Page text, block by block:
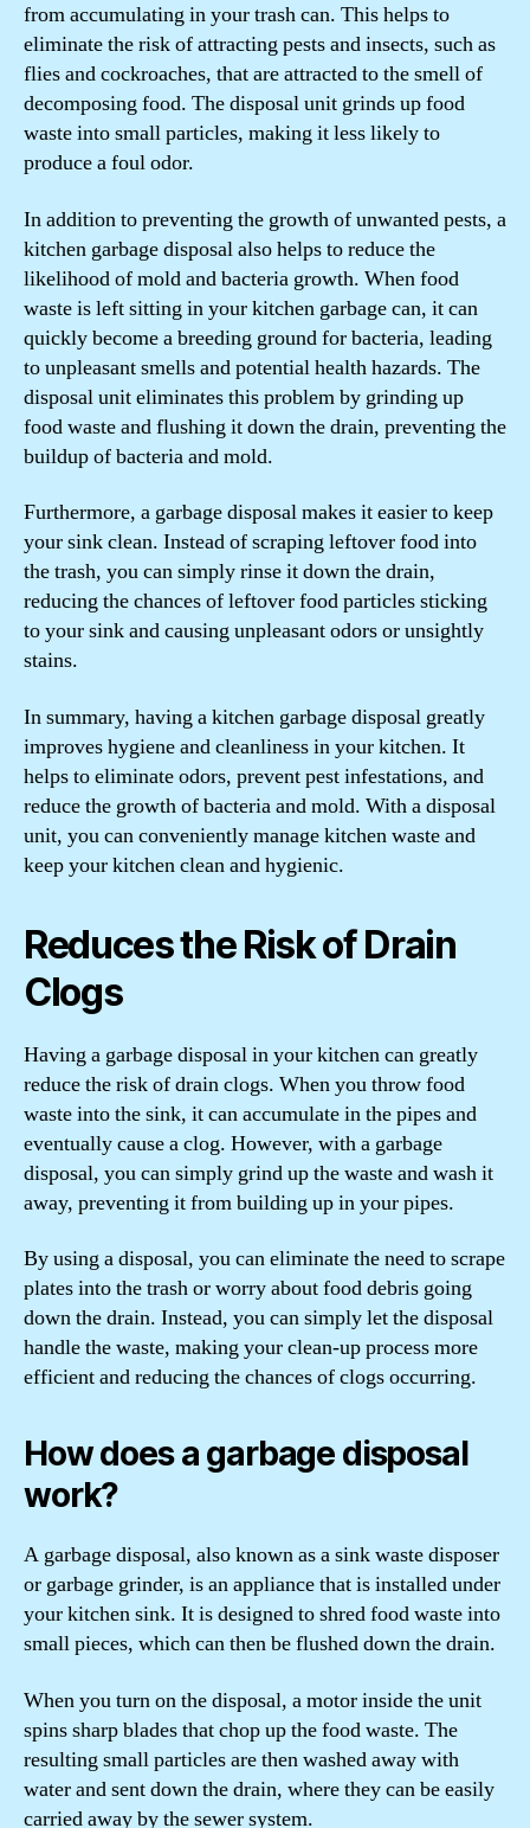
from accumulating in your trash can. This helps to
eliminate the risk of attracting pests and insects, such as
flies and cockroaches, that are attracted to the smell of
decomposing food. The disposal unit grinds up food
waste into small particles, making it less likely to
produce a foul odor.
In addition to preventing the growth of unwanted pests, a
kitchen garbage disposal also helps to reduce the
likelihood of mold and bacteria growth. When food
waste is left sitting in your kitchen garbage can, it can
quickly become a breeding ground for bacteria, leading
to unpleasant smells and potential health hazards. The
disposal unit eliminates this problem by grinding up
food waste and flushing it down the drain, preventing the
buildup of bacteria and mold.
Furthermore, a garbage disposal makes it easier to keep
your sink clean. Instead of scraping leftover food into
the trash, you can simply rinse it down the drain,
reducing the chances of leftover food particles sticking
to your sink and causing unpleasant odors or unsightly
stains.
In summary, having a kitchen garbage disposal greatly
improves hygiene and cleanliness in your kitchen. It
helps to eliminate odors, prevent pest infestations, and
reduce the growth of bacteria and mold. With a disposal
unit, you can conveniently manage kitchen waste and
keep your kitchen clean and hygienic.
Reduces the Risk of Drain
Clogs
Having a garbage disposal in your kitchen can greatly
reduce the risk of drain clogs. When you throw food
waste into the sink, it can accumulate in the pipes and
eventually cause a clog. However, with a garbage
disposal, you can simply grind up the waste and wash it
away, preventing it from building up in your pipes.
By using a disposal, you can eliminate the need to scrape
plates into the trash or worry about food debris going
down the drain. Instead, you can simply let the disposal
handle the waste, making your clean-up process more
efficient and reducing the chances of clogs occurring.
How does a garbage disposal
work?
A garbage disposal, also known as a sink waste disposer
or garbage grinder, is an appliance that is installed under
your kitchen sink. It is designed to shred food waste into
small pieces, which can then be flushed down the drain.
When you turn on the disposal, a motor inside the unit
spins sharp blades that chop up the food waste. The
resulting small particles are then washed away with
water and sent down the drain, where they can be easily
carried away by the sewer system.